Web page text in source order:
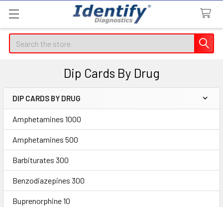
Search
Dip Cards By Drug
Sidebar
DIP CARDS BY DRUG
Amphetamines 1000
Amphetamines 500
Barbiturates 300
Benzodiazepines 300
Buprenorphine 10